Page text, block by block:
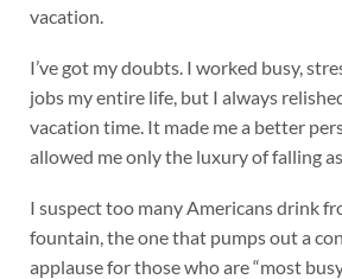
vacation.
I’ve got my doubts. I worked busy,
jobs my entire life, but I always
vacation time. It made me a better
allowed me only the luxury of falling
I suspect too many Americans drink
fountain, the one that pumps out a
applause for those who are “most